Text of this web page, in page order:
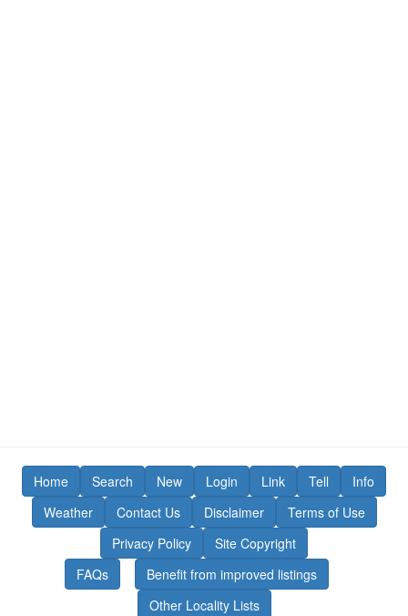
Home Search New Login Link Tell
Info
Weather
Contact Us Disclaimer
Terms of Use
Privacy Policy
Site Copyright
FAQs
Benefit from improved listings
Other Locality Lists